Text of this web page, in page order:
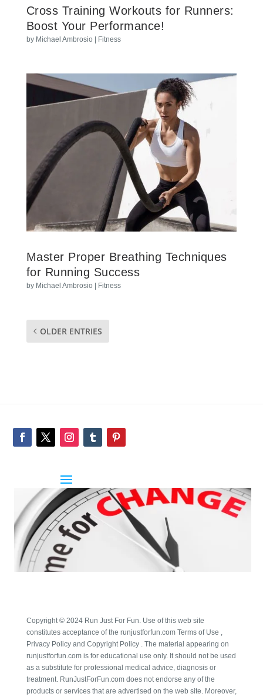
Cross Training Workouts for Runners:
Boost Your Performance!
by Michael Ambrosio Fitness
Master Proper Breathing Techniques
for Running Success
by Michael Ambrosio Fitness
OLDER ENTRIES
Copyright © 2024 Run Just For Fun. Use of this web site
constitutes acceptance of the runjustforfun.com Terms of Use ,
Privacy Policy and Copyright Policy . The material appearing on
runjustforfun.com is for educational use only. It should not be used
as a substitute for professional medical advice, diagnosis or
treatment. RunJustForFun.com does not endorse any of the
products or services that are advertised on the web site. Moreover,